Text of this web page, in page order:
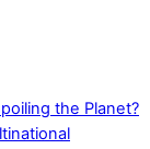
the Planet?